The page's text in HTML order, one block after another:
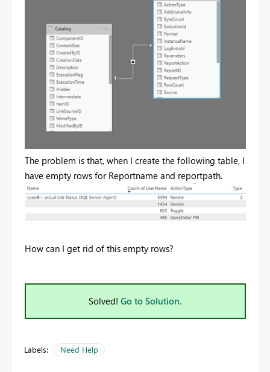
The problem is that, when I create the following table, I
have empty rows for Reportname and reportpath.
How can I get rid of this empty rows?
Solved! Go to Solution.
Labels: Need Help